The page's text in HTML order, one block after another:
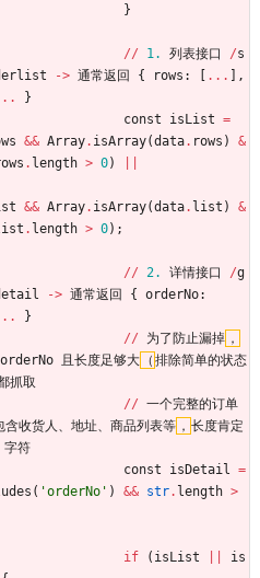
}
// 1. 列表接口 /s
-> 通常返回 { rows : . . .
,
. .
}
const
isList =
&& Array. isArray(data. rows )
&
. length > 0)
&& Array. isArray(data. list )
&
. length > 0) ;
// 2. 详情接口 /g
-> 通常返回 { orderNo:
. .
}
// 为了防止漏掉 ，
orderNo 且长度足够大 （ 排除简单的状态
抓取
// 一个完整的订单
含收货人 、 地址、 商品列表等 ， 长度肯定
字符
const
isDetail =
( 'orderNo ' ) && str. length >
if ( isList
is